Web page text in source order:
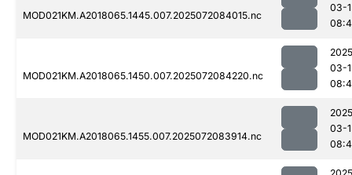
MOD021KM.A2018065.1445.007.2025072084015.nc
03-
MOD021KM.A2018065.1450.007.2025072084220.nc
03-
MOD021KM.A2018065.1455.007.2025072083914.nc
03-